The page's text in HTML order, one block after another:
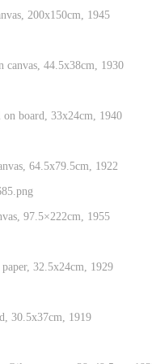
200x150cm, 1945
canvas, 44.5x38cm, 1930
board, 33x24cm, 1940
64.5x79.5cm, 1922
97.5×222cm, 1955
32.5x24cm, 1929
30.5x37cm, 1919
(such as works created
(such as works created
(such as works created
ID